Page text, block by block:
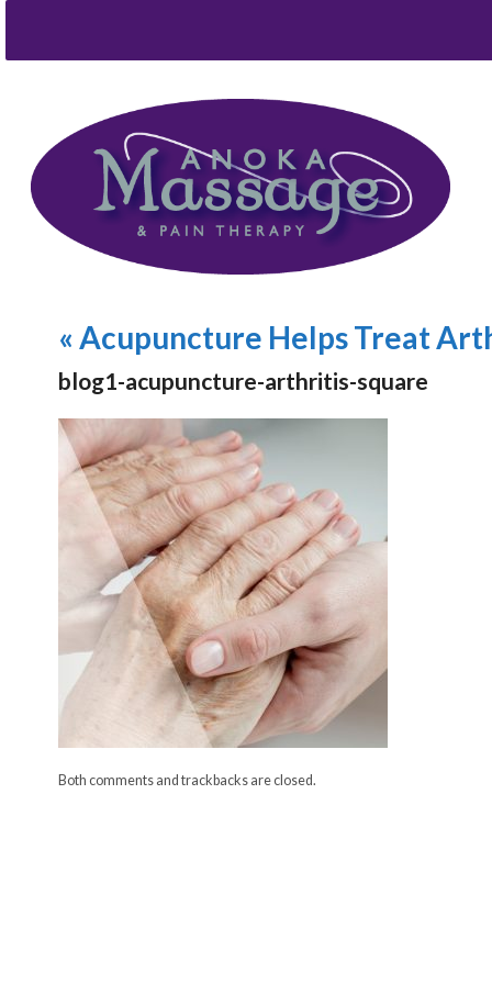
« Acupuncture Helps Treat
blog1-acupuncture-arthritis-square
Both comments and trackbacks are closed.